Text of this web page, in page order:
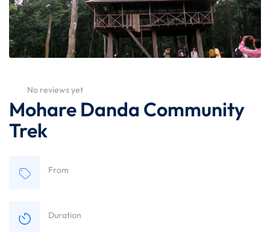
No reviews yet
Mohare Danda Community
Trek
From
Duration